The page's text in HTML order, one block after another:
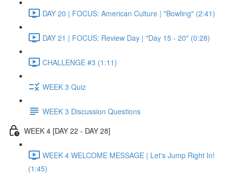
DAY 20 | FOCUS: American Culture | "Bowling" (2:41)
DAY 21 | FOCUS: Review Day | "Day 15 - 20" (0:28)
CHALLENGE #3 (1:11)
WEEK 3 Quiz
WEEK 3 Discussion Questions
WEEK 4 [DAY 22 - DAY 28]
WEEK 4 WELCOME MESSAGE | Let's Jump Right In!
(1:45)